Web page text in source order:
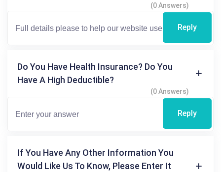
(0 Answers)
Reply
Do You Have Health Insurance? Do You
Have A High Deductible?
(0 Answers)
Reply
If You Have Any Other Information You
Would Like Us To Know, Please Enter It